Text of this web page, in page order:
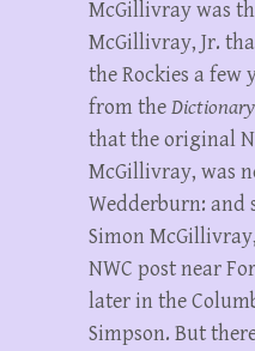
McGillivray was
McGillivray, Jr.
the Rockies a few
from the
that the original
McGillivray, was
Wedderburn: and
Simon
NWC post near
later in the
Simpson. But